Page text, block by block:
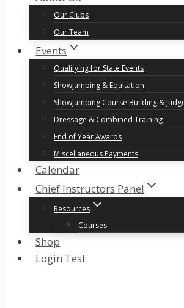
Our Clubs
Our Team
Events
Qualifying for State Events
Showjumping & Equitation
Showjumping Course Building &
Dressage & Combined Training
End of Year Awards
Miscellaneous Payments
Calendar
Chief Instructors Panel
Resources
Courses
Shop
Login Test